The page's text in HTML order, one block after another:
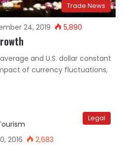
Trade News
24, 2019 5,890
and U.S. dollar constant
of currency fluctuations,
Legal
2016 2,683